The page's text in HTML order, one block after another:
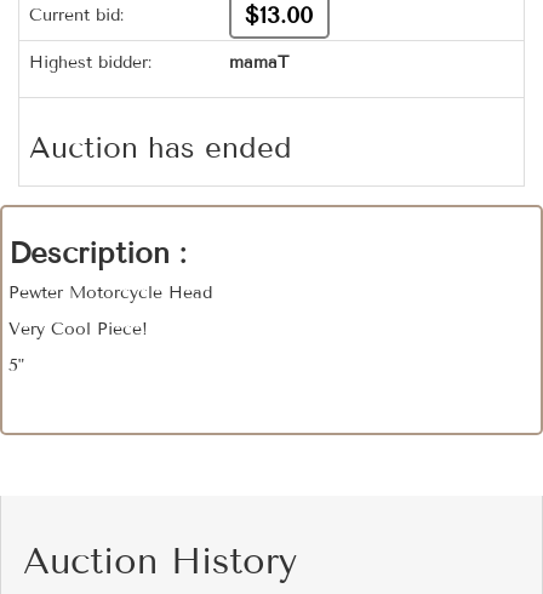
Current bid: $13.00
Highest bidder: mamaT
Auction has ended
Description :
Pewter Motorcycle Head
Very Cool Piece!
5"
Auction History